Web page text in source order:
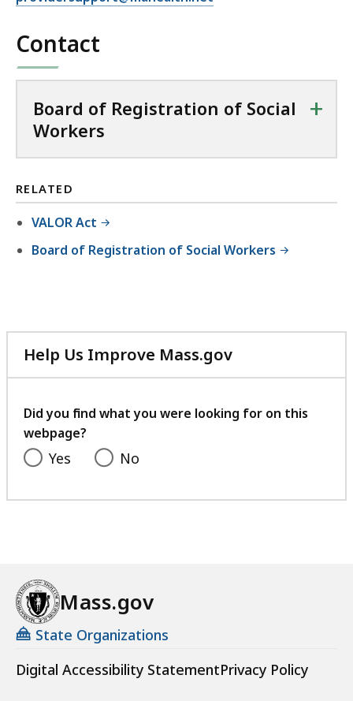
Contact
Board of Registration of Social
Workers
+
RELATED
VALOR Act
Board of Registration of Social Workers
Help Us Improve Mass.gov
with
feedback
Did you find what you were looking for on this
webpage?
Yes No
Mass.gov
State Organizations
Digital Accessibility StatementPrivacy Policy